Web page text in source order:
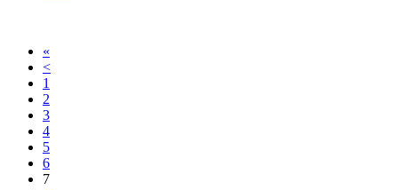
«
<
1
2
3
4
5
6
7